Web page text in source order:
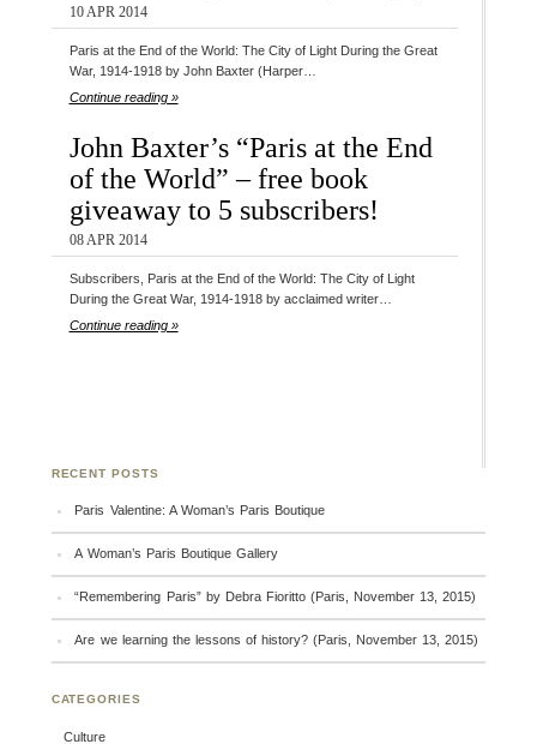
10 APR 2014
Paris at the End of the World: The City of Light During the Great
War, 1914-1918 by John Baxter (Harper…
Continue reading »
John Baxter’s “Paris at the End
of the World” – free book
giveaway to 5 subscribers!
08 APR 2014
Subscribers, Paris at the End of the World: The City of Light
During the Great War, 1914-1918 by acclaimed writer…
Continue reading »
RECENT POSTS
Paris Valentine: A Woman’s Paris Boutique
A Woman’s Paris Boutique Gallery
“Remembering Paris” by Debra Fioritto (Paris, November 13, 2015)
Are we learning the lessons of history? (Paris, November 13, 2015)
CATEGORIES
Culture